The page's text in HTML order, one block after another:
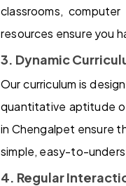
classrooms,
resources ensure you
3. Dynamic
Our curriculum is
quantitative aptitude
in Chengalpet ensure
simple, easy-to-
4. Regular